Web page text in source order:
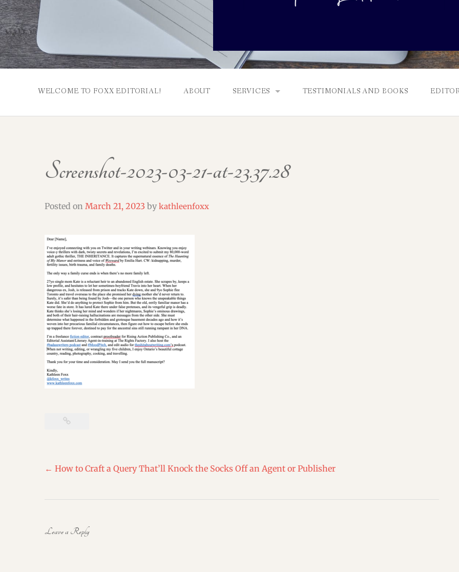
WELCOME TO FOXX EDITORIAL! ABOUT SERVICES
QUERY PACKAGE AND PITCH CRITIQUES
TESTIMONIALS AND BOOKS
Screenshot-2023-03-21-at-23.37.28
Posted on March 21, 2023 by kathleenfoxx
Post
← How to Craft a Query That’ll Knock the Socks Off an Agent or Publisher
Leave a Reply